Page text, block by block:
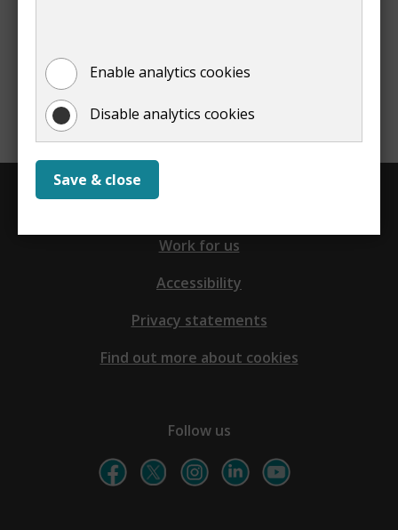
Enable analytics cookies
Disable analytics cookies
Save & close
Work for us
Accessibility
Privacy statements
Find out more about cookies
Follow us